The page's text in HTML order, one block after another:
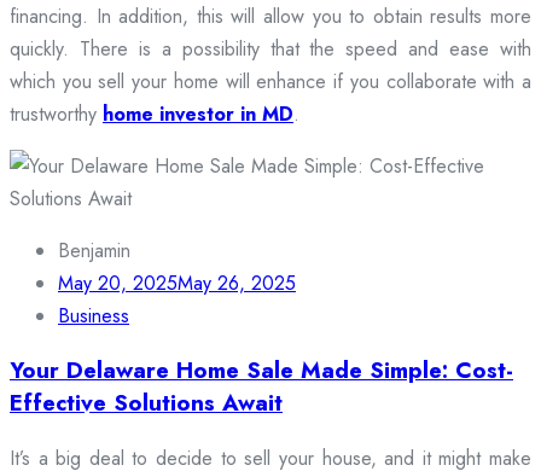
financing. In addition, this will allow you to obtain results more
quickly. There is a possibility that the speed and ease with
which you sell your home will enhance if you collaborate with a
trustworthy home investor in MD.
Benjamin
May 20, 2025May 26, 2025
Business
Your Delaware Home Sale Made Simple: Cost-
Effective Solutions Await
It’s a big deal to decide to sell your house, and it might make